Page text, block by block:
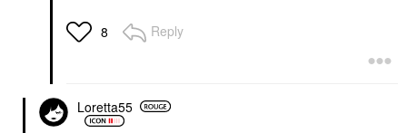
8 Reply
Loretta55